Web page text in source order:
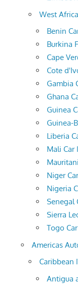
West
Benin
Burkina
Cape
Cote
Gambia
Ghana
Guinea
Guinea-
Liberia
Mali Car
Niger
Nigeria
Senegal
Sierra
Togo
Americas
Caribbean
Antigua